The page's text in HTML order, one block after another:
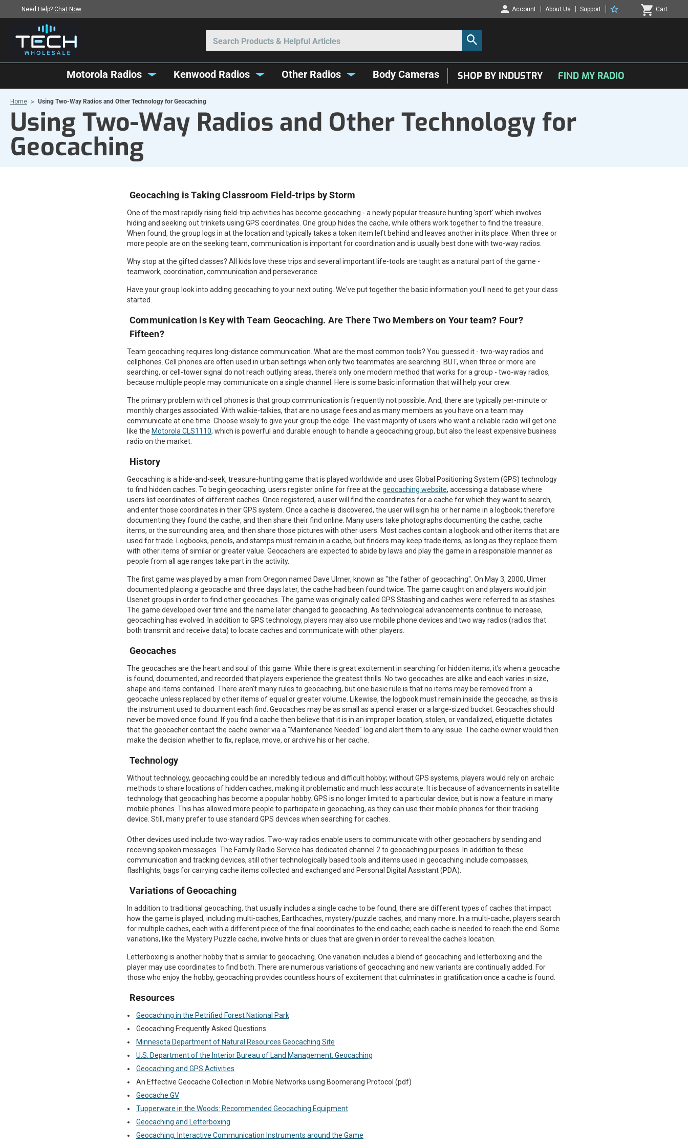
Need Help? Chat Now Account About Us Support Cart
Motorola Radios Kenwood Radios Other Radios Body Cameras SHOP BY INDUSTRY FIND MY RADIO
Home Using Two-Way Radios and Other Technology for Geocaching
Using Two-Way Radios and Other Technology for
Geocaching
Geocaching is Taking Classroom Field-trips by Storm
One of the most rapidly rising field-trip activities has become geocaching - a newly popular treasure hunting 'sport' which involves
hiding and seeking out trinkets using GPS coordinates. One group hides the cache, while others work together to find the treasure.
When found, the group logs in at the location and typically takes a token item left behind and leaves another in its place. When three or
more people are on the seeking team, communication is important for coordination and is usually best done with two-way radios.
Why stop at the gifted classes? All kids love these trips and several important life-tools are taught as a natural part of the game -
teamwork, coordination, communication and perseverance.
Have your group look into adding geocaching to your next outing. We've put together the basic information you'll need to get your class
started.
Communication is Key with Team Geocaching. Are There Two Members on Your team? Four?
Fifteen?
Team geocaching requires long-distance communication. What are the most common tools? You guessed it - two-way radios and
cellphones. Cell phones are often used in urban settings when only two teammates are searching. BUT, when three or more are
searching, or cell-tower signal do not reach outlying areas, there's only one modern method that works for a group - two-way radios,
because multiple people may communicate on a single channel. Here is some basic information that will help your crew.
The primary problem with cell phones is that group communication is frequently not possible. And, there are typically per-minute or
monthly charges associated. With walkie-talkies, that are no usage fees and as many members as you have on a team may
communicate at one time. Choose wisely to give your group the edge. The vast majority of users who want a reliable radio will get one
like the Motorola CLS1110, which is powerful and durable enough to handle a geocaching group, but also the least expensive business
radio on the market.
History
Geocaching is a hide-and-seek, treasure-hunting game that is played worldwide and uses Global Positioning System (GPS) technology
to find hidden caches. To begin geocaching, users register online for free at the geocaching website, accessing a database where
users list coordinates of different caches. Once registered, a user will find the coordinates for a cache for which they want to search,
and enter those coordinates in their GPS system. Once a cache is discovered, the user will sign his or her name in a logbook; therefore
documenting they found the cache, and then share their find online. Many users take photographs documenting the cache, cache
items, or the surrounding area, and then share those pictures with other users. Most caches contain a logbook and other items that are
used for trade. Logbooks, pencils, and stamps must remain in a cache, but finders may keep trade items, as long as they replace them
with other items of similar or greater value. Geocachers are expected to abide by laws and play the game in a responsible manner as
people from all age ranges take part in the activity.
The first game was played by a man from Oregon named Dave Ulmer, known as "the father of geocaching". On May 3, 2000, Ulmer
documented placing a geocache and three days later, the cache had been found twice. The game caught on and players would join
Usenet groups in order to find other geocaches. The game was originally called GPS Stashing and caches were referred to as stashes.
The game developed over time and the name later changed to geocaching. As technological advancements continue to increase,
geocaching has evolved. In addition to GPS technology, players may also use mobile phone devices and two way radios (radios that
both transmit and receive data) to locate caches and communicate with other players.
Geocaches
The geocaches are the heart and soul of this game. While there is great excitement in searching for hidden items, it's when a geocache
is found, documented, and recorded that players experience the greatest thrills. No two geocaches are alike and each varies in size,
shape and items contained. There aren't many rules to geocaching, but one basic rule is that no items may be removed from a
geocache unless replaced by other items of equal or greater volume. Likewise, the logbook must remain inside the geocache, as this is
the instrument used to document each find. Geocaches may be as small as a pencil eraser or a large-sized bucket. Geocaches should
never be moved once found. If you find a cache then believe that it is in an improper location, stolen, or vandalized, etiquette dictates
that the geocacher contact the cache owner via a "Maintenance Needed" log and alert them to any issue. The cache owner would then
make the decision whether to fix, replace, move, or archive his or her cache.
Technology
Without technology, geocaching could be an incredibly tedious and difficult hobby; without GPS systems, players would rely on archaic
methods to share locations of hidden caches, making it problematic and much less accurate. It is because of advancements in satellite
technology that geocaching has become a popular hobby. GPS is no longer limited to a particular device, but is now a feature in many
mobile phones. This has allowed more people to participate in geocaching, as they can use their mobile phones for their tracking
device. Still, many prefer to use standard GPS devices when searching for caches.
Other devices used include two-way radios. Two-way radios enable users to communicate with other geocachers by sending and
receiving spoken messages. The Family Radio Service has dedicated channel 2 to geocaching purposes. In addition to these
communication and tracking devices, still other technologically based tools and items used in geocaching include compasses,
flashlights, bags for carrying cache items collected and exchanged and Personal Digital Assistant (PDA).
Variations of Geocaching
In addition to traditional geocaching, that usually includes a single cache to be found, there are different types of caches that impact
how the game is played, including multi-caches, Earthcaches, mystery/puzzle caches, and many more. In a multi-cache, players search
for multiple caches, each with a different piece of the final coordinates to the end cache; each cache is needed to reach the end. Some
variations, like the Mystery Puzzle cache, involve hints or clues that are given in order to reveal the cache's location.
Letterboxing is another hobby that is similar to geocaching. One variation includes a blend of geocaching and letterboxing and the
player may use coordinates to find both. There are numerous variations of geocaching and new variants are continually added. For
those who enjoy the hobby, geocaching provides countless hours of excitement that culminates in gratification once a cache is found.
Resources
Geocaching in the Petrified Forest National Park
Geocaching Frequently Asked Questions
Minnesota Department of Natural Resources Geocaching Site
U.S. Department of the Interior Bureau of Land Management: Geocaching
Geocaching and GPS Activities
An Effective Geocache Collection in Mobile Networks using Boomerang Protocol (pdf)
Geocache GV
Tupperware in the Woods: Recommended Geocaching Equipment
Geocaching and Letterboxing
Geocaching: Interactive Communication Instruments around the Game